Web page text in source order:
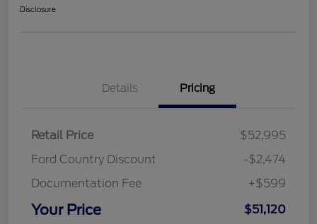
Disclosure
Details Pricing
Retail Price
$52,995
Ford Country Discount
-$2,474
Documentation Fee
+$599
Your Price $51,120